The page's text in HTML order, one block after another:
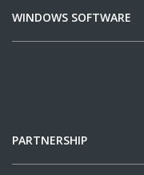
WINDOWS SOFTWARE
PARTNERSHIP